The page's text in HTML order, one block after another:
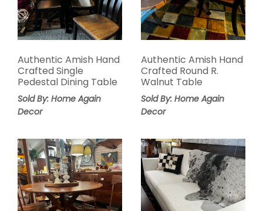
Authentic Amish Hand
Crafted Single
Pedestal Dining Table
Sold By: Home Again
Decor
Authentic Amish Hand
Crafted Round R.
Walnut Table
Sold By: Home Again
Decor